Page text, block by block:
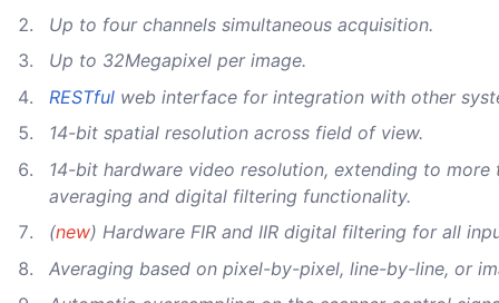
Up to four channels simultaneous acquisition.
Up to 32Megapixel per image.
RESTful web interface for integration with other
14-bit spatial resolution across field of view.
14-bit hardware video resolution, extending to
averaging and digital filtering functionality.
(new) Hardware FIR and IIR digital filtering for all
Averaging based on pixel-by-pixel, line-by-line, or